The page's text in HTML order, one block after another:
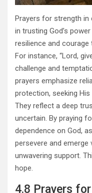
Prayers for strength in
in trusting God’s
resilience and
For instance, “Lord,
challenge and
prayers emphasize
protection, seeking
They reflect a deep
uncertain. By praying
dependence on God,
persevere and
unwavering support.
hope.
4.8 Prayers